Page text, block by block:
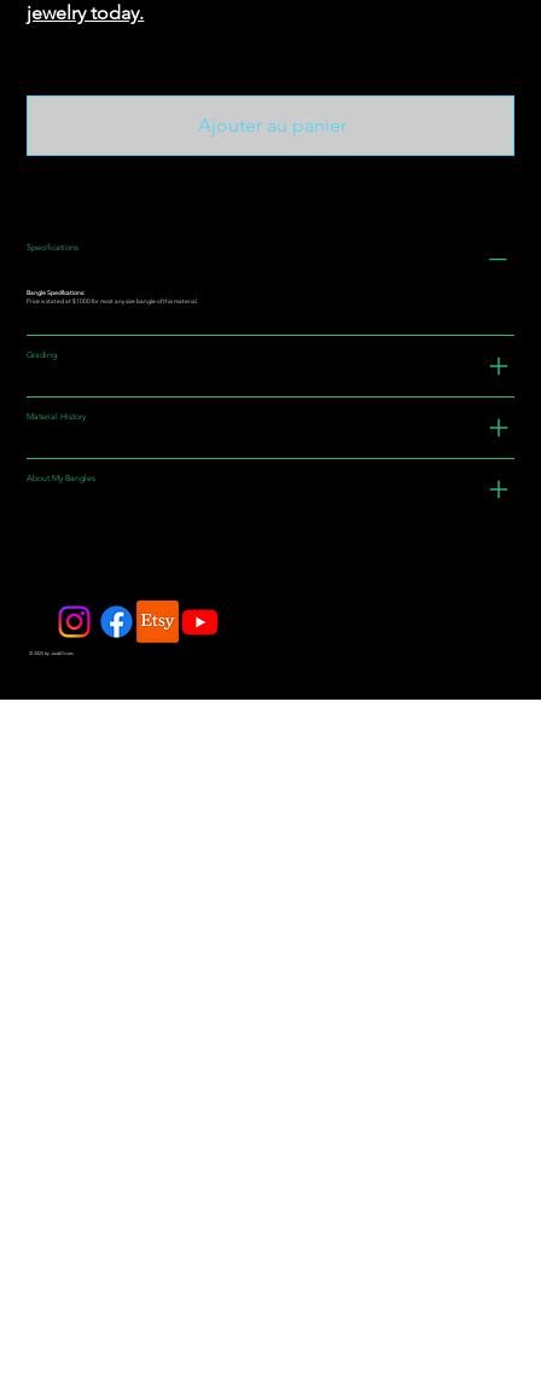
jewelry today.
Ajouter au panier
Specifications
Bangle Specifications:
Price is stated at $1000 for most any size bangle of this material.
Grading
Material History
About My Bangles
© 2025 by JadeDivers.